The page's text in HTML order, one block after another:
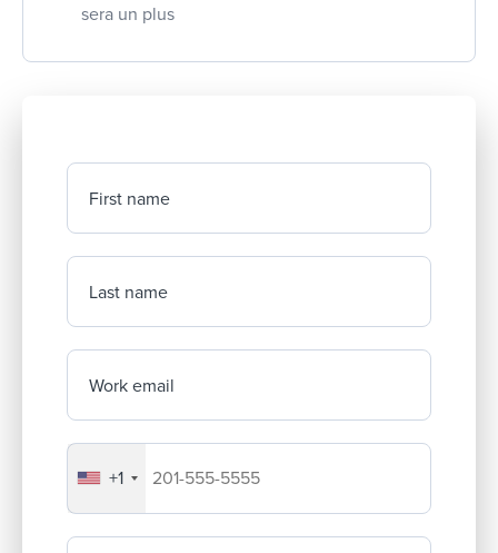
sera un plus
First name
Last name
Work email
Your company's phone number
+1